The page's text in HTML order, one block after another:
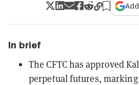
In brief
The CFTC has approved
perpetual futures,